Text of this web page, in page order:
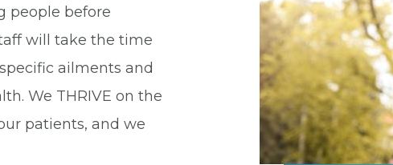
people before
will take the time
ailments and
We THRIVE on the
patients, and we